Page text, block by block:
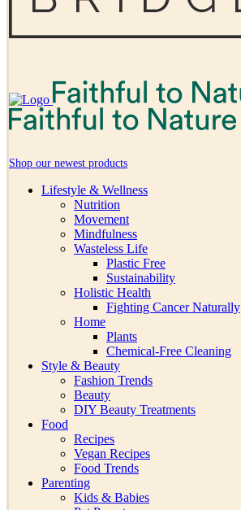
Shop our newest products
Lifestyle & Wellness
Nutrition
Movement
Mindfulness
Wasteless Life
Plastic Free
Sustainability
Holistic Health
Fighting Cancer Naturally
Home
Plants
Chemical-Free Cleaning
Style & Beauty
Fashion Trends
Beauty
DIY Beauty Treatments
Food
Recipes
Vegan Recipes
Food Trends
Parenting
Kids & Babies